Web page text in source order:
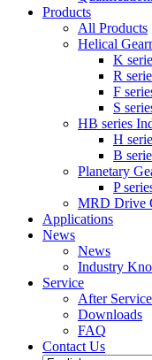
Products
All Products
Helical
K
R
F
S
HB series
H
B
Planetary
P
MRD Drive
Applications
News
News
Industry
Service
After Service
Downloads
FAQ
Contact Us